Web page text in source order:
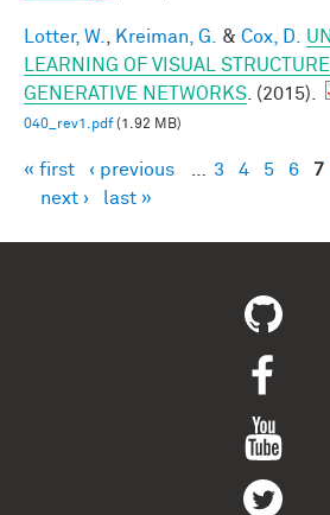
Lotter, W. Kreiman, G. & Cox, D.
LEARNING OF VISUAL
GENERATIVE NETWORKS . (2015).
040_rev1.pdf(1.92 MB)
Pages
« first ‹ previous 3 4 5 6 7
next ›
last »